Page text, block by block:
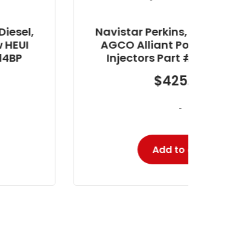
Navistar Perkins, Detroit Diesel,
AGCO Alliant Power New HEUI
Injectors Part # AP63813BN